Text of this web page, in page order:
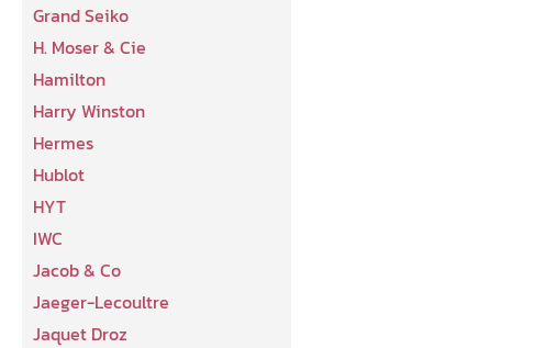
Grand Seiko
H. Moser & Cie
Hamilton
Harry Winston
Hermes
Hublot
HYT
IWC
Jacob & Co
Jaeger-Lecoultre
Jaquet Droz